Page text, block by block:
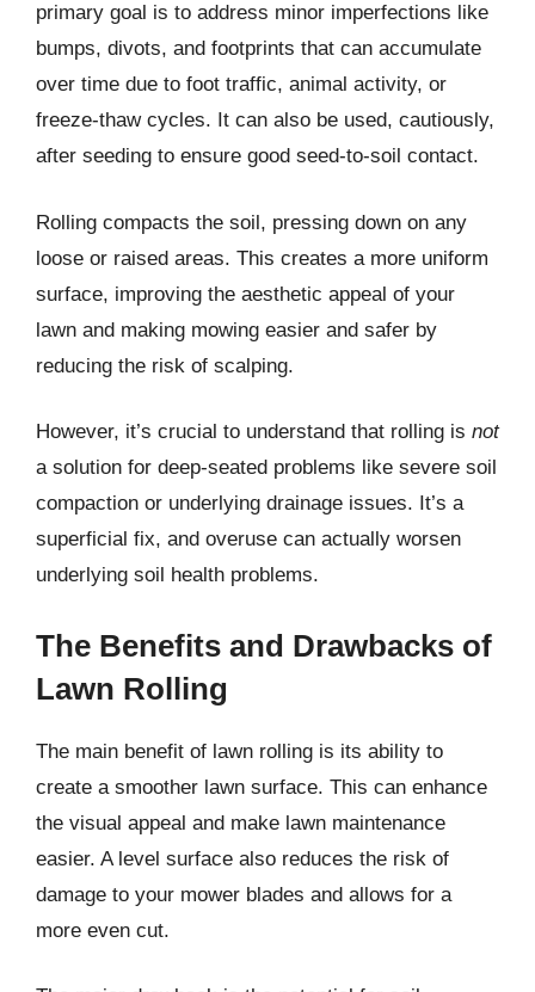
primary goal is to address minor imperfections like
bumps, divots, and footprints that can accumulate
over time due to foot traffic, animal activity, or
freeze-thaw cycles. It can also be used, cautiously,
after seeding to ensure good seed-to-soil contact.
Rolling compacts the soil, pressing down on any
loose or raised areas. This creates a more uniform
surface, improving the aesthetic appeal of your
lawn and making mowing easier and safer by
reducing the risk of scalping.
However, it’s crucial to understand that rolling is not
a solution for deep-seated problems like severe soil
compaction or underlying drainage issues. It’s a
superficial fix, and overuse can actually worsen
underlying soil health problems.
The Benefits and Drawbacks of
Lawn Rolling
The main benefit of lawn rolling is its ability to
create a smoother lawn surface. This can enhance
the visual appeal and make lawn maintenance
easier. A level surface also reduces the risk of
damage to your mower blades and allows for a
more even cut.